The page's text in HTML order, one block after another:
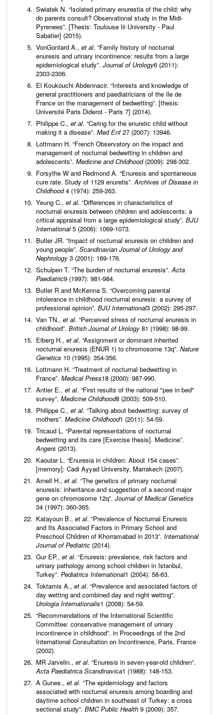
Swiatek N. “Isolated primary enurestia of the child: why
do parents consult? Observational study in the Midi-
Pyrenees”. [Thesis: Toulouse Iii University - Paul
Sabatier] (2015).
VonGontard A., et al. “Family history of nocturnal
enuresis and urinary incontinence: results from a large
epidemiological study”. Journal of Urology6 (2011):
2303‑2306.
El Koukouchi Abdennacir. “Interests and knowledge of
general practitioners and paediatricians of the Ile de
France on the management of bedwetting”. [thesis:
Université Paris Diderot - Paris 7] (2014).
Philippe C., et al. “Caring for the enuretic child without
making it a disease”. Med Enf27 (2007): 13946.
Lottmann H. “French Observatory on the impact and
management of nocturnal bedwetting in children and
adolescents”. Medicine and Childhood(2009): 298-302.
Forsythe W and Redmond A. “Enuresis and spontaneous
cure rate. Study of 1129 enuretis”.Archives of Disease in
Childhood4 (1974): 259‑263.
Yeung C., et al. “Differences in characteristics of
nocturnal enuresis between children and adolescents: a
critical appraisal from a large epidemiological study”. BJU
International5 (2006): 1069‑1073.
Butler JR. “Impact of nocturnal enuresis on children and
young people”. Scandinavian Journal of Urology and
Nephrology 3 (2001): 169-176.
Schulpen T. “The burden of nocturnal enuresis”.Acta
Paediatric9 (1997): 981‑984.
Butler R and McKenna S. “Overcoming parental
intolerance in childhood nocturnal enuresis: a survey of
professional opinion”. BJU International3 (2002): 295‑297.
Van TN., et al. “Perceived stress of nocturnal enuresis in
childhood”. British Journal of Urology 81 (1998): 98‑99.
Eiberg H., et al. “Assignment or dominant inherited
nocturnal enuresis (ENUR 1) to chromosome 13q”. Nature
Genetics 10 (1995): 354-356.
Lottmann H. “Treatment of nocturnal bedwetting in
France”. Medical Press18 (2000): 987‑990.
Antier E., et al. “First results of the national "pee in bed"
survey”. Medicine Childhood8 (2003): 509‑510.
Philippe C., et al. “Talking about bedwetting: survey of
mothers”. Medicine Childhood1 (2011): 54‑59.
Tricaud L. “Parental representations of nocturnal
bedwetting and its care [Exercise thesis]. Medicine”.
Angers (2013).
Kaoutar L. “Enuresia in children: About 154 cases”.
[memory]: Cadi Ayyad University, Marrakech (2007).
Arnell H., et al. “The genetics of primary nocturnal
enuresis: inheritance and suggestion of a second major
gene on chromosome 12q”. Journal of Medical Genetics
34 (1997): 360-365.
Katayoun B., et al. “Prevalence of Nocturnal Enuresis
and Its Associated Factors in Primary School and
Preschool Children of Khorramabad in 2013”. International
Journal of Pediatric (2014).
Gur EP., et al. “Enuresis: prevalence, risk factors and
urinary pathology among school children in Istanbul,
Turkey”. Pediatrics International1 (2004): 58-63.
Toktamis A., et al. “Prevalence and associated factors of
day wetting and combined day and night wetting”.
Urologia Internationalis1 (2008): 54-59.
“Recommendations of the International Scientific
Committee: conservative management of urinary
incontinence in childhood”. in Proceedings of the 2nd
International Consultation on Incontinence, Paris, France
(2002).
MR Jarvelin., et al. “Enuresis in seven-year-old children”.
Acta Paediatrica Scandinavica1 (1988): 148-153.
A Gunes., et al. “The epidemiology and factors
associated with nocturnal enuresis among boarding and
daytime school children in southeast of Turkey: a cross
sectional study”. BMC Public Health 9 (2009): 357.